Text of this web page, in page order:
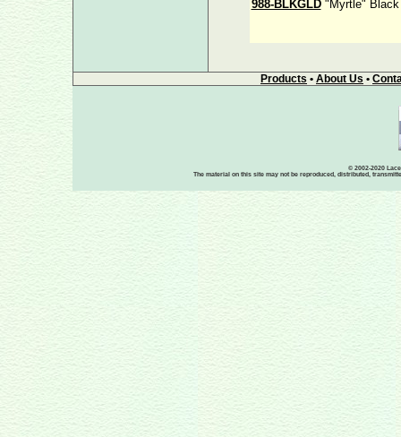
988-BLKGLD "Myrtle" Black
Products • About Us •
© 2002-2020
The material on this site may not be reproduced, distributed,